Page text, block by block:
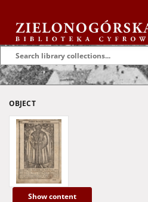
OBJECT
Show content